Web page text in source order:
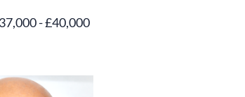
- £40,000